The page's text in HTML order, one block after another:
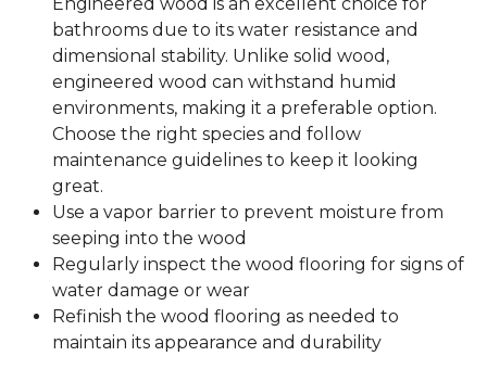
bathrooms due to its water resistance and
dimensional stability. Unlike solid wood,
engineered wood can withstand humid
environments, making it a preferable option.
Choose the right species and follow
maintenance guidelines to keep it looking
great.
Use a vapor barrier to prevent moisture from
seeping into the wood
Regularly inspect the wood flooring for signs of
water damage or wear
Refinish the wood flooring as needed to
maintain its appearance and durability